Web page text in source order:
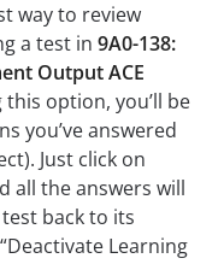
way to review
a test in 9A0-138:
Output ACE
this option, you’ll be
you’ve answered
Just click on
all the answers will
back to its
Learning